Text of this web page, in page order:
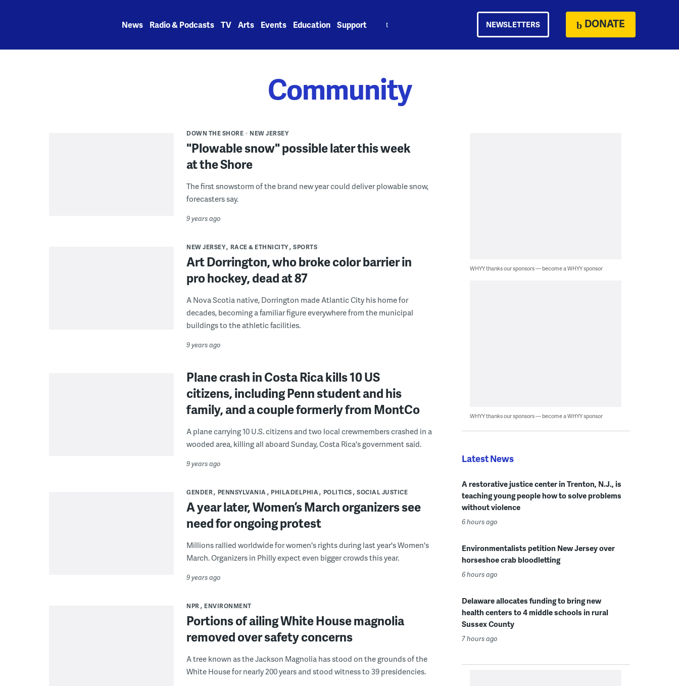
News Radio & Podcasts TV Arts Events Education Support NEWSLETTERS DONATE
Community
DOWN THE SHORE NEW JERSEY
"Plowable snow" possible later this week
at the Shore
The first snowstorm of the brand new year could deliver plowable snow,
forecasters say.
9 years ago
NEW JERSEY RACE & ETHNICITY SPORTS
Art Dorrington, who broke color barrier in
pro hockey, dead at 87
A Nova Scotia native, Dorrington made Atlantic City his home for
decades, becoming a familiar figure everywhere from the municipal
buildings to the athletic facilities.
9 years ago
Plane crash in Costa Rica kills 10 US
citizens, including Penn student and his
family, and a couple formerly from MontCo
A plane carrying 10 U.S. citizens and two local crewmembers crashed in a
wooded area, killing all aboard Sunday, Costa Rica's government said.
9 years ago
GENDER PENNSYLVANIA PHILADELPHIA POLITICS SOCIAL JUSTICE
A year later, Women’s March organizers see
need for ongoing protest
Millions rallied worldwide for women's rights during last year's Women's
March. Organizers in Philly expect even bigger crowds this year.
9 years ago
NPR ENVIRONMENT
Portions of ailing White House magnolia
removed over safety concerns
A tree known as the Jackson Magnolia has stood on the grounds of the
White House for nearly 200 years and stood witness to 39 presidencies.
WHYY thanks our sponsors — become a WHYY sponsor
WHYY thanks our sponsors — become a WHYY sponsor
Latest News
A restorative justice center in Trenton, N.J., is
teaching young people how to solve problems
without violence
6 hours ago
Environmentalists petition New Jersey over
horseshoe crab bloodletting
6 hours ago
Delaware allocates funding to bring new
health centers to 4 middle schools in rural
Sussex County
7 hours ago